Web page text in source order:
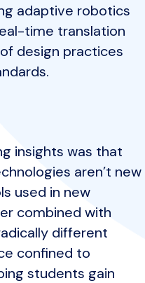
adaptive robotics
time translation
design practices
insights was that
aren’t new
used in new
combined with
different
confined to
students gain